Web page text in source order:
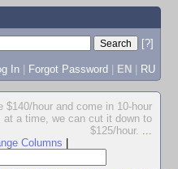
[?]
In | Forgot Password | EN | RU
$140/hour and come in 10-hour
a time, we can cut it down to
$125/hour. ...
Columns